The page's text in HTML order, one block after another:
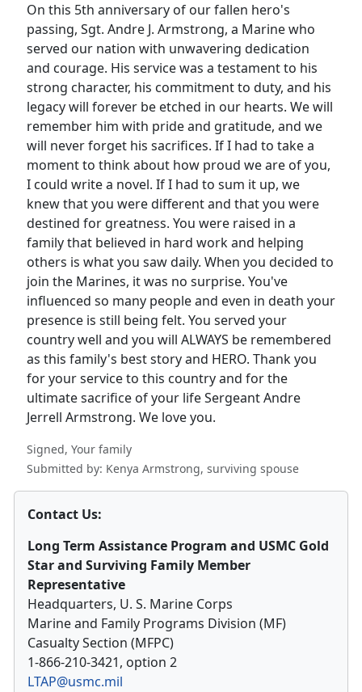
On this 5th anniversary of our fallen hero's
passing, Sgt. Andre J. Armstrong, a Marine who
served our nation with unwavering dedication
and courage. His service was a testament to his
strong character, his commitment to duty, and his
legacy will forever be etched in our hearts. We will
remember him with pride and gratitude, and we
will never forget his sacrifices. If I had to take a
moment to think about how proud we are of you,
I could write a novel. If I had to sum it up, we
knew that you were different and that you were
destined for greatness. You were raised in a
family that believed in hard work and helping
others is what you saw daily. When you decided to
join the Marines, it was no surprise. You've
influenced so many people and even in death your
presence is still being felt. You served your
country well and you will ALWAYS be remembered
as this family's best story and HERO. Thank you
for your service to this country and for the
ultimate sacrifice of your life Sergeant Andre
Jerrell Armstrong. We love you.
Signed, Your family
Submitted by: Kenya Armstrong, surviving spouse
Contact Us:
Long Term Assistance Program and USMC Gold
Star and Surviving Family Member
Representative
Headquarters, U. S. Marine Corps
Marine and Family Programs Division (MF)
Casualty Section (MFPC)
1-866-210-3421, option 2
LTAP@usmc.mil